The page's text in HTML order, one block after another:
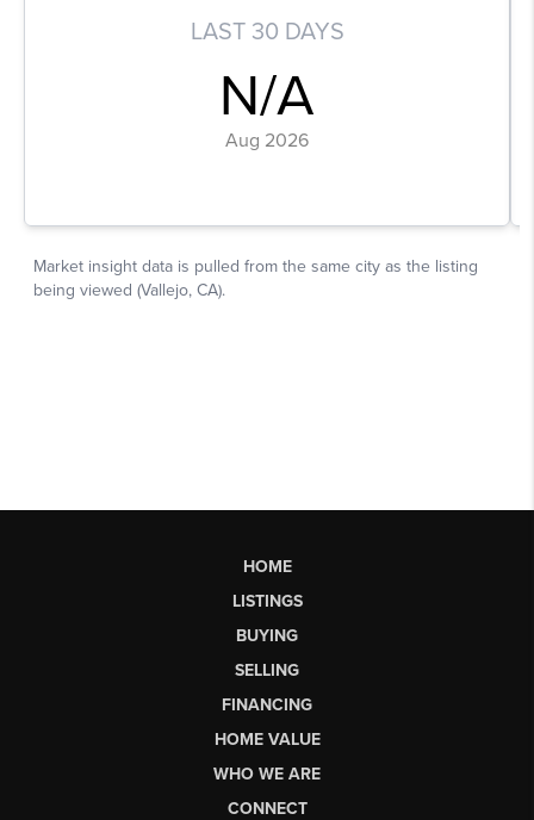
HOME
LISTINGS
BUYING
SELLING
FINANCING
HOME VALUE
WHO WE ARE
CONNECT